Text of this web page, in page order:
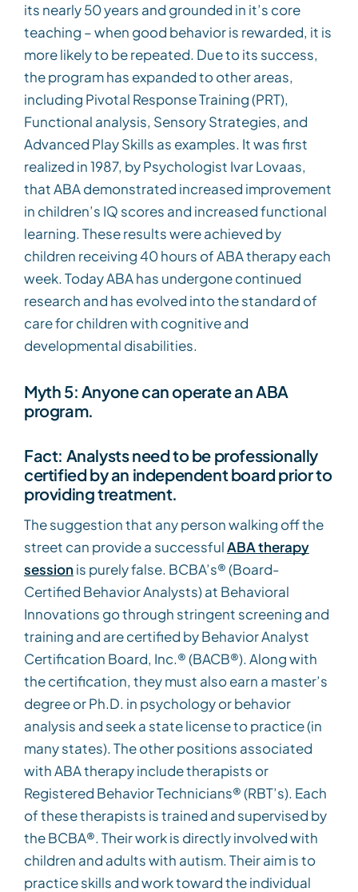
its nearly 50 years and grounded in it’s core
teaching – when good behavior is rewarded, it is
more likely to be repeated. Due to its success,
the program has expanded to other areas,
including Pivotal Response Training (PRT),
Functional analysis, Sensory Strategies, and
Advanced Play Skills as examples. It was first
realized in 1987, by Psychologist Ivar Lovaas,
that ABA demonstrated increased improvement
in children’s IQ scores and increased functional
learning. These results were achieved by
children receiving 40 hours of ABA therapy each
week. Today ABA has undergone continued
research and has evolved into the standard of
care for children with cognitive and
developmental disabilities.
Myth 5: Anyone can operate an ABA
program.
Fact: Analysts need to be professionally
certified by an independent board prior to
providing treatment.
The suggestion that any person walking off the
street can provide a successfulABA therapy
session is purely false. BCBA’s® (Board-
Certified Behavior Analysts) at Behavioral
Innovations go through stringent screening and
training and are certified by Behavior Analyst
Certification Board, Inc.® (BACB®). Along with
the certification, they must also earn a master’s
degree or Ph.D. in psychology or behavior
analysis and seek a state license to practice (in
many states). The other positions associated
with ABA therapy include therapists or
Registered Behavior Technicians® (RBT’s). Each
of these therapists is trained and supervised by
the BCBA®. Their work is directly involved with
children and adults with autism. Their aim is to
practice skills and work toward the individual